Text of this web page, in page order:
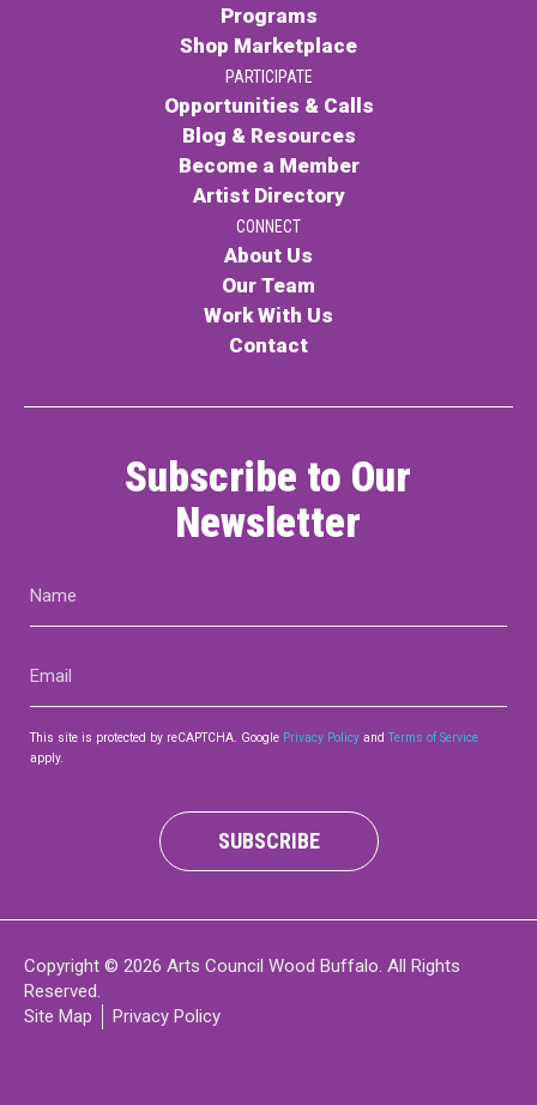
Programs
Shop Marketplace
PARTICIPATE
Opportunities & Calls
Blog & Resources
Become a Member
Artist Directory
CONNECT
About Us
Our Team
Work With Us
Contact
Subscribe to Our
Newsletter
This site is protected by reCAPTCHA. Google Privacy Policy andTerms of Service
apply.
SUBSCRIBE
Copyright © 2026 Arts Council Wood Buffalo. All Rights
Reserved.
Site Map
Privacy Policy